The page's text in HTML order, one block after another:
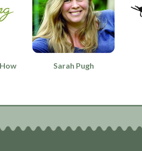
Sarah Pugh